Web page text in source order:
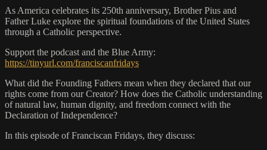
As America celebrates its 250th anniversary, Brother Pius and
Father Luke explore the spiritual foundations of the United States
through a Catholic perspective.
Support the podcast and the Blue Army:
https://tinyurl.com/franciscanfridays
What did the Founding Fathers mean when they declared that our
rights come from our Creator? How does the Catholic understanding
of natural law, human dignity, and freedom connect with the
Declaration of Independence?
In this episode of Franciscan Fridays, they discuss: